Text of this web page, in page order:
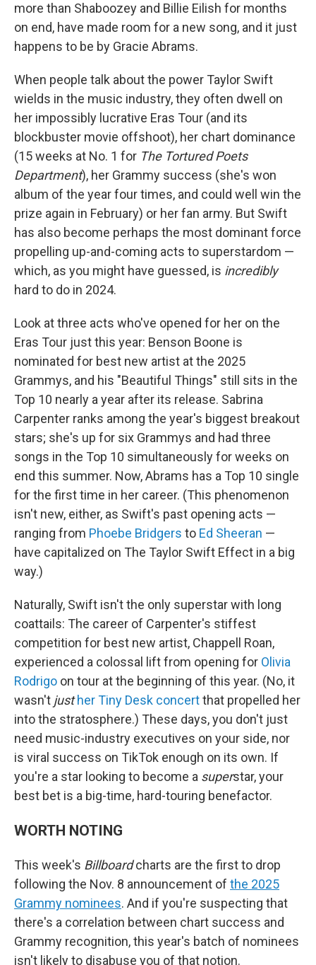
more than Shaboozey and Billie Eilish for months
on end, have made room for a new song, and it just
happens to be by Gracie Abrams.
When people talk about the power Taylor Swift
wields in the music industry, they often dwell on
her impossibly lucrative Eras Tour (and its
blockbuster movie offshoot), her chart dominance
(15 weeks at No. 1 for The Tortured Poets
Department), her Grammy success (she's won
album of the year four times, and could well win the
prize again in February) or her fan army. But Swift
has also become perhaps the most dominant force
propelling up-and-coming acts to superstardom —
which, as you might have guessed, is incredibly
hard to do in 2024.
Look at three acts who've opened for her on the
Eras Tour just this year: Benson Boone is
nominated for best new artist at the 2025
Grammys, and his "Beautiful Things" still sits in the
Top 10 nearly a year after its release. Sabrina
Carpenter ranks among the year's biggest breakout
stars; she's up for six Grammys and had three
songs in the Top 10 simultaneously for weeks on
end this summer. Now, Abrams has a Top 10 single
for the first time in her career. (This phenomenon
isn't new, either, as Swift's past opening acts —
ranging from Phoebe Bridgers to Ed Sheeran —
have capitalized on The Taylor Swift Effect in a big
way.)
Naturally, Swift isn't the only superstar with long
coattails: The career of Carpenter's stiffest
competition for best new artist, Chappell Roan,
experienced a colossal lift from opening for Olivia
Rodrigo on tour at the beginning of this year. (No, it
wasn't just her Tiny Desk concertthat propelled her
into the stratosphere.) These days, you don't just
need music-industry executives on your side, nor
is viral success on TikTok enough on its own. If
you're a star looking to become a superstar, your
best bet is a big-time, hard-touring benefactor.
WORTH NOTING
This week's Billboardcharts are the first to drop
following the Nov. 8 announcement of the 2025
Grammy nominees. And if you're suspecting that
there's a correlation between chart success and
Grammy recognition, this year's batch of nominees
isn't likely to disabuse you of that notion.